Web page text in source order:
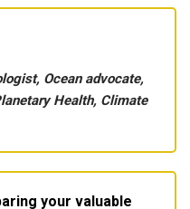
Ocean advocate,
Health, Climate
your valuable